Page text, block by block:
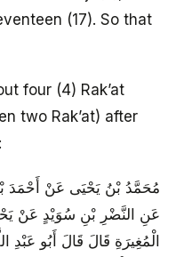
(17). So that
four (4) Rak’at
two Rak’at) after
مُحَمَّدُ بْنُ يَحْيَى عَنْ أَحْمَدَ
عَنِ النَّضْرِ بْنِ سُوَيْدٍ عَنْ
الْمُغِيرَةِ قَالَ قَالَ أَبُو عَبْدِ